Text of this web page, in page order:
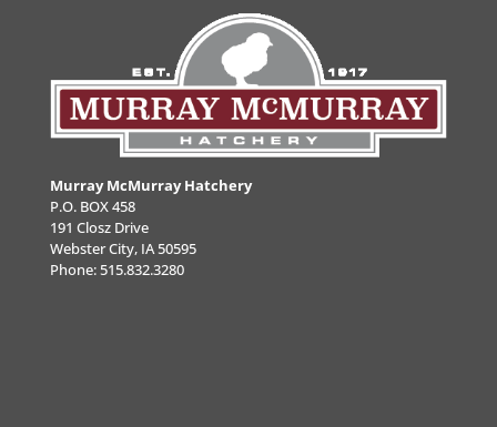
Murray McMurray Hatchery
P.O. BOX 458
191 Closz Drive
Webster City, IA 50595
Phone:515.832.3280